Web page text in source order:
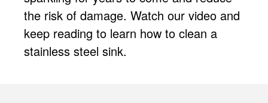
the risk of damage. Watch our video and
keep reading to learn how to clean a
stainless steel sink.